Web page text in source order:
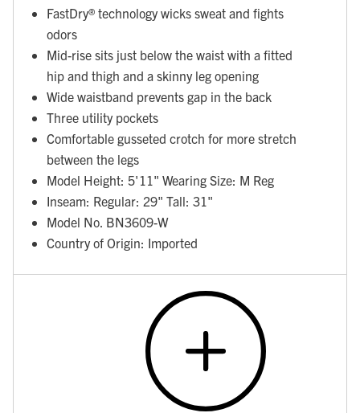
FastDry® technology wicks sweat and fights
odors
Mid-rise sits just below the waist with a fitted
hip and thigh and a skinny leg opening
Wide waistband prevents gap in the back
Three utility pockets
Comfortable gusseted crotch for more stretch
between the legs
Model Height: 5'11" Wearing Size: M Reg
Inseam: Regular: 29" Tall: 31"
Model No. BN3609-W
Country of Origin: Imported